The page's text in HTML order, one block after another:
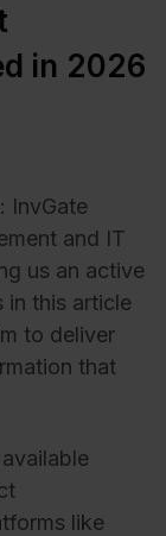
in 2026
InvGate
and IT
us an active
in this article
to deliver
that
like